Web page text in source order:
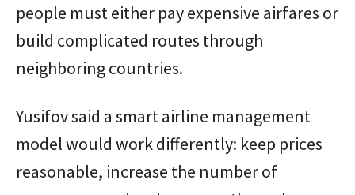
people must either pay expensive airfares or
build complicated routes through
neighboring countries.
Yusifov said a smart airline management
model would work differently: keep prices
reasonable, increase the number of